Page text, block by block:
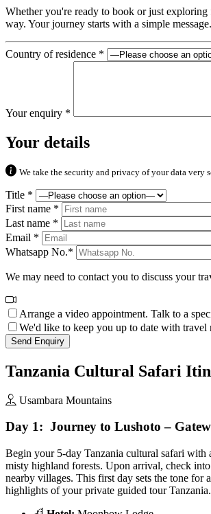
Whether you're ready to book or just
way. Your journey starts with a simple message.
Country of residence *
Your enquiry *
Your details
We take the security and privacy of your data very
Title *
First name *
Last name *
Email *
Whatsapp No.*
We may need to contact you to discuss your
Arrange a video appointment. Talk to a
We'd like to keep you up to date with
Tanzania Cultural Safari
Usambara Mountains
Day 1: Journey to Lushoto –
Begin your 5-day Tanzania cultural safari with
misty highland forests. Upon arrival, check
nearby villages. This first day sets the tone
highlights of your private guided tour Tanzania.